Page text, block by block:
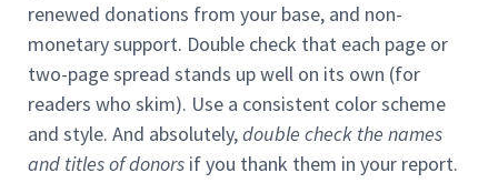
renewed donations from your base, and non-
monetary support. Double check that each page or
two-page spread stands up well on its own (for
readers who skim). Use a consistent color scheme
and style. And absolutely,double check the names
and titles of donors if you thank them in your report.